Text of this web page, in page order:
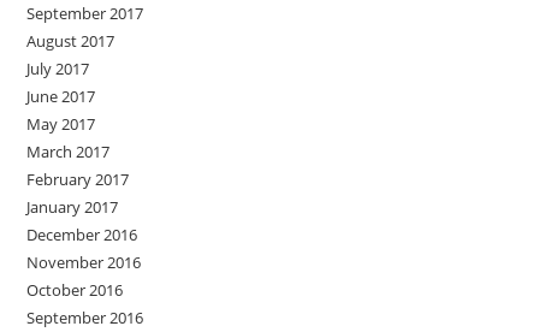
September 2017
August 2017
July 2017
June 2017
May 2017
March 2017
February 2017
January 2017
December 2016
November 2016
October 2016
September 2016